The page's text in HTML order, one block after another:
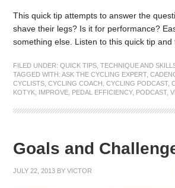
This quick tip attempts to answer the
shave their legs? Is it for performance?
something else. Listen to this quick tip and
FILED UNDER:QUICK TIPS ,TECHNIQUE AND
TAGGED WITH:ASK THE CYCLING EXPERT,
CYCLISTS ,CYCLING COACH ,CYCLING PODCAST,
KOTYK
IMPROVE PEDAL EFFICIENCY, PODCAST,
Goals and
JULY 22, 2013 BYVICTOR